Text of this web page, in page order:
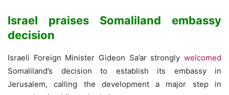
Israel praises Somaliland embassy
decision
Israeli Foreign Minister Gideon Sa’ar strongly welcomed
Somaliland’s decision to establish its embassy in
Jerusalem, calling the development a major step in